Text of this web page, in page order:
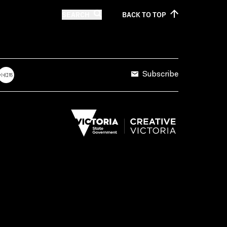
BACK TOTOP
Subscribe